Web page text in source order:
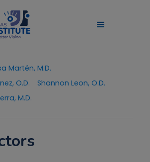
Martén, M.D.
O.D.
Shannon Leon, O.D.
M.D.